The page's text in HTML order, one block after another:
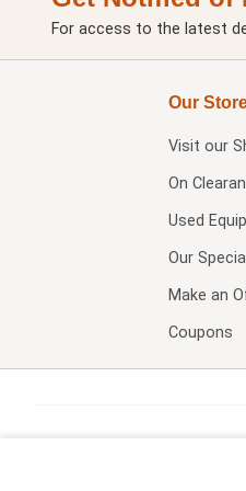
For access to the latest
Our
Visit our
On
Used
Our
Make an
Coupons